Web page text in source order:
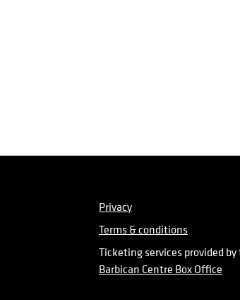
Privacy
Terms & conditions
Ticketing services provided
Barbican Centre Box Office